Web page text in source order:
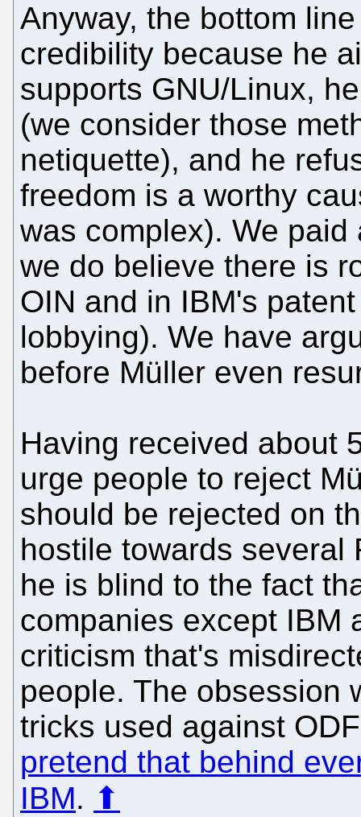
Anyway, the bottom
credibility because he
supports GNU/Linux,
(we consider those
netiquette), and he
freedom is a worthy
was complex). We
we do believe there is
OIN and in IBM's
lobbying). We have
before Müller even
Having received about
urge people to reject
should be rejected on
hostile towards several
he is blind to the fact
companies except IBM
criticism that's
people. The obsession
tricks used against
pretend that behind
IBM. ⬆